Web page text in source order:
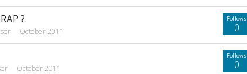
Follows
0
?
October 2011
Follows
0
October 2011